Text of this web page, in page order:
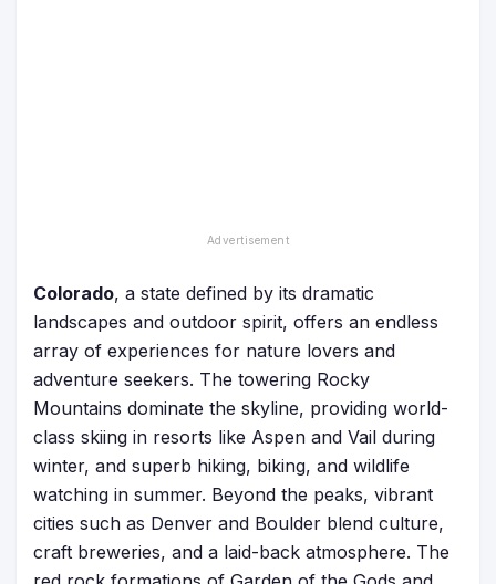
Colorado, a state defined by its dramatic
landscapes and outdoor spirit, offers an endless
array of experiences for nature lovers and
adventure seekers. The towering Rocky
Mountains dominate the skyline, providing world-
class skiing in resorts like Aspen and Vail during
winter, and superb hiking, biking, and wildlife
watching in summer. Beyond the peaks, vibrant
cities such as Denver and Boulder blend culture,
craft breweries, and a laid-back atmosphere. The